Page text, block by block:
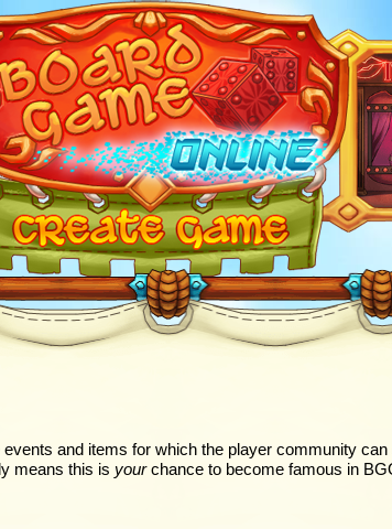
and items for which the player community
means this is yourchance to become famous in